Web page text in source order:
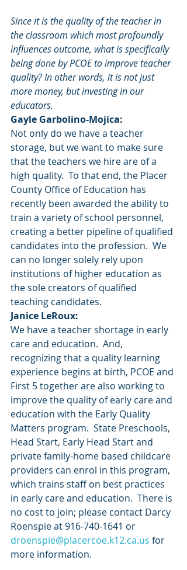
Since it is the quality of the teacher in
the classroom which most profoundly
influences outcome, what is specifically
being done by PCOE to improve teacher
quality? In other words, it is not just
more money, but investing in our
educators.
Gayle Garbolino-Mojica:
Not only do we have a teacher
storage, but we want to make sure
that the teachers we hire are of a
high quality.  To that end, the Placer
County Office of Education has
recently been awarded the ability to
train a variety of school personnel,
creating a better pipeline of qualified
candidates into the profession.  We
can no longer solely rely upon
institutions of higher education as
the sole creators of qualified
teaching candidates.
Janice LeRoux:
We have a teacher shortage in early
care and education.  And,
recognizing that a quality learning
experience begins at birth, PCOE and
First 5 together are also working to
improve the quality of early care and
education with the Early Quality
Matters program.  State Preschools,
Head Start, Early Head Start and
private family-home based childcare
providers can enrol in this program,
which trains staff on best practices
in early care and education.  There is
no cost to join; please contact Darcy
Roenspie at 916-740-1641 or
droenspie@placercoe.k12.ca.us for
more information.